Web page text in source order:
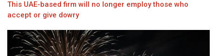
This UAE-based firm will no longer employ those who
accept or give dowry